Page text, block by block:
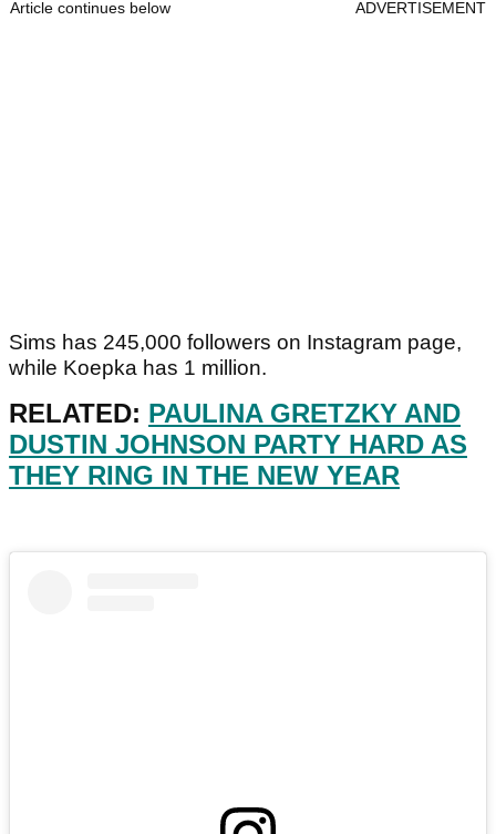
Article continues below ADVERTISEMENT
Sims has 245,000 followers on Instagram page,
while Koepka has 1 million.
RELATED: PAULINA GRETZKY AND
DUSTIN JOHNSON PARTY HARD AS
THEY RING IN THE NEW YEAR